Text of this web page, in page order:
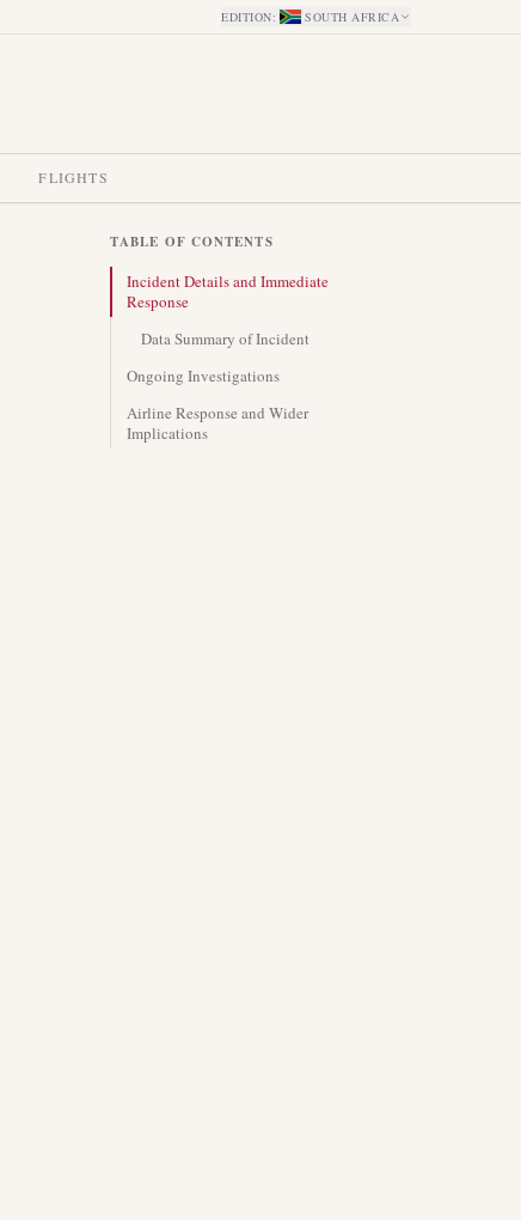
EDITION: SOUTH AFRICA
FLIGHTS
TABLE OF CONTENTS
Incident Details and Immediate
Response
Data Summary of Incident
Ongoing Investigations
Airline Response and Wider
Implications